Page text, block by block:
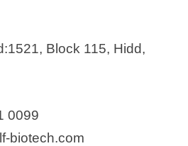
Block 115, Hidd,
0099
biotech.com